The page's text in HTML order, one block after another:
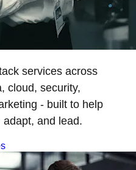
services across
cloud, security,
- built to help
adapt, and lead.